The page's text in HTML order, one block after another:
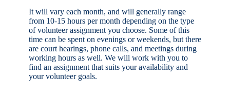
It will vary each month, and will generally range
from 10-15 hours per month depending on the type
of volunteer assignment you choose. Some of this
time can be spent on evenings or weekends, but there
are court hearings, phone calls, and meetings during
working hours as well. We will work with you to
find an assignment that suits your availability and
your volunteer goals.